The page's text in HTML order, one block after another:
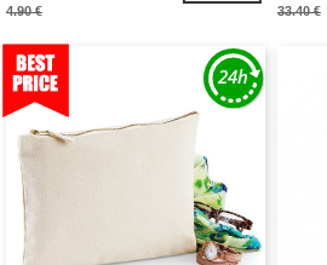
4.90 € 33.40 €